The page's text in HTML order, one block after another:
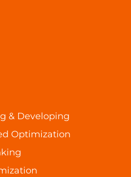
& Developing
Optimization